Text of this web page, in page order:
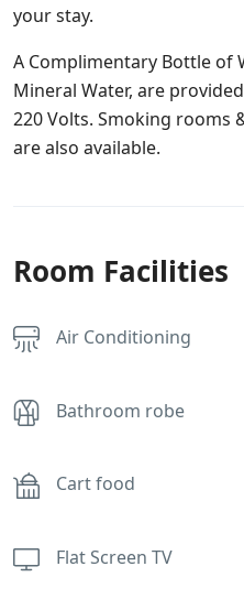
your stay.
A Complimentary Bottle of
Mineral Water, are
220 Volts. Smoking rooms
are also available.
Room Facilities
Air Conditioning
Bathroom robe
Cart food
Flat Screen TV